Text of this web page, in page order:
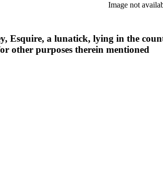
Image not
Esquire, a lunatick, lying in the
other purposes therein mentioned